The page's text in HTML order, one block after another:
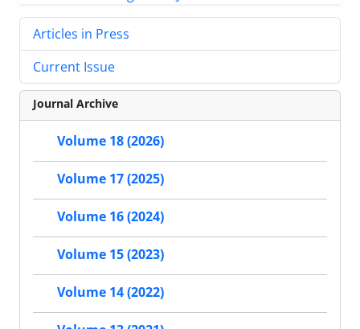
Articles in Press
Current Issue
Journal Archive
Volume 18 (2026)
Volume 17 (2025)
Volume 16 (2024)
Volume 15 (2023)
Volume 14 (2022)